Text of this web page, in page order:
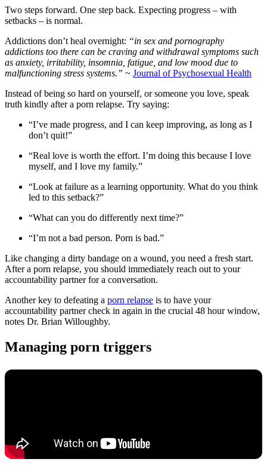
Two steps forward. One step back. Expecting progress – with
setbacks – is normal.
Addictions don’t heal overnight: “in sex and pornography
addictions too there can be craving and withdrawal symptoms such
as anxiety, irritability, insomnia, fatigue, and low mood due to
malfunctioning stress systems.” ~ Journal of Psychosexual Health
Instead of being so hard on yourself, or someone you love, speak
truth kindly after a porn relapse. Try saying:
“I’ve made progress, and I can keep improving, as long as I
don’t quit!”
“Real love is worth the effort. I’m doing this because I love
myself, and I love my family.”
“Look at failure as a learning opportunity. What do you think
led to this setback?”
“What can you do differently next time?”
“I’m not a bad person. Porn is bad.”
Like changing a dirty bandage on a wound, you need a fresh start.
After a porn relapse, you should immediately reach out to your
accountability partner for a conversation.
Another key to defeating a porn relapse is to have your
accountability partner check in again in the crucial 48 hour window,
notes Dr. Brian Willoughby.
Managing porn triggers